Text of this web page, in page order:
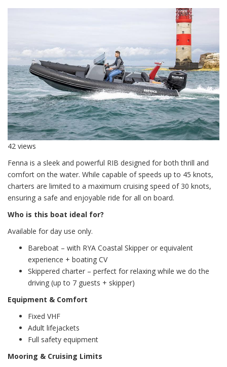
42 views
Fenna is a sleek and powerful RIB designed for both thrill and
comfort on the water. While capable of speeds up to 45 knots,
charters are limited to a maximum cruising speed of 30 knots,
ensuring a safe and enjoyable ride for all on board.
Who is this boat ideal for?
Available for day use only.
Bareboat – with RYA Coastal Skipper or equivalent
experience + boating CV
Skippered charter – perfect for relaxing while we do the
driving (up to 7 guests + skipper)
Equipment & Comfort
Fixed VHF
Adult lifejackets
Full safety equipment
Mooring & Cruising Limits